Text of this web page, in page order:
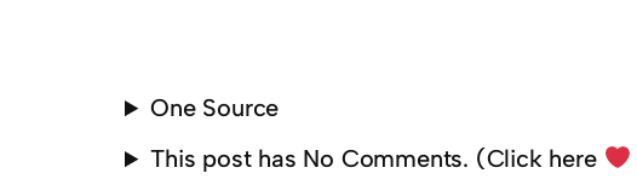
One Source
This post has No Comments. (Click here